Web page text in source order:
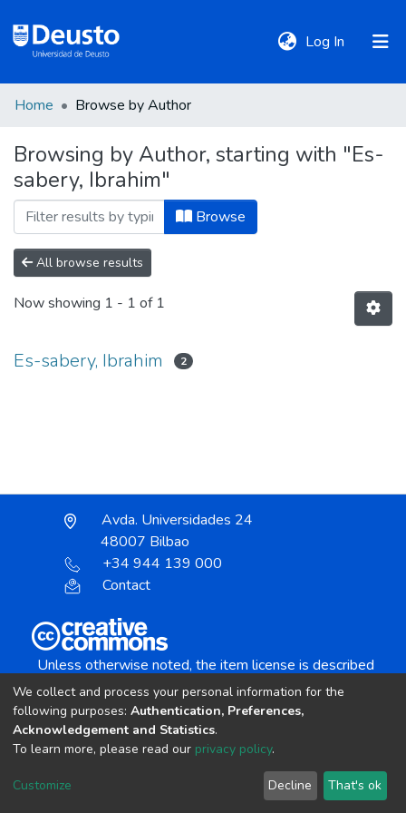
Log In (current)
Communities
&
Collections
All of DSpace
Home Browse by Author
Browsing by Author, starting with "Es-
sabery, Ibrahim"
Browse
All browse results
Now showing 1 - 1 of 1
Es-sabery, Ibrahim 2
Avda. Universidades 24
48007 Bilbao
+34 944 139 000
Contact
Unless otherwise noted, the item license is described
Creative Commons Attribution-NonCommercial-
copyright © 2002-2026 LYRASIS
Cookie settings Send Feedback
We collect and process your personal information for the
following purposes: Authentication, Preferences,
Acknowledgement and Statistics.
To learn more, please read our privacy policy.
Customize Decline That's ok